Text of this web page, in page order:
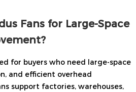
Fans for Large-Space
for buyers who need large-space
and efficient overhead
support factories, warehouses,